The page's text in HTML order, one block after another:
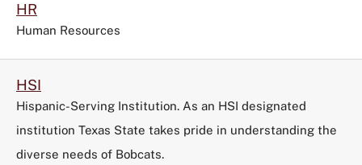
HR
Human Resources
HSI
Hispanic-Serving Institution. As an HSI designated
institution Texas State takes pride in understanding the
diverse needs of Bobcats.